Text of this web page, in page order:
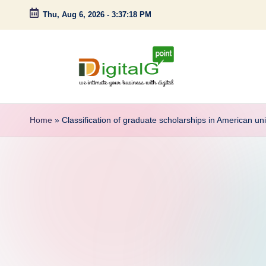
Skip
Thu, Aug 6, 2026 - 3:37:19 PM
D
iintimate
Home » Classification of graduate scholarships in American